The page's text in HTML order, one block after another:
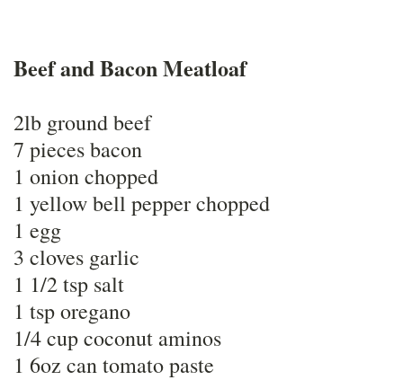
Beef and Bacon Meatloaf
2lb ground beef
7 pieces bacon
1 onion chopped
1 yellow bell pepper chopped
1 egg
3 cloves garlic
1 1/2 tsp salt
1 tsp oregano
1/4 cup coconut aminos
1 6oz can tomato paste